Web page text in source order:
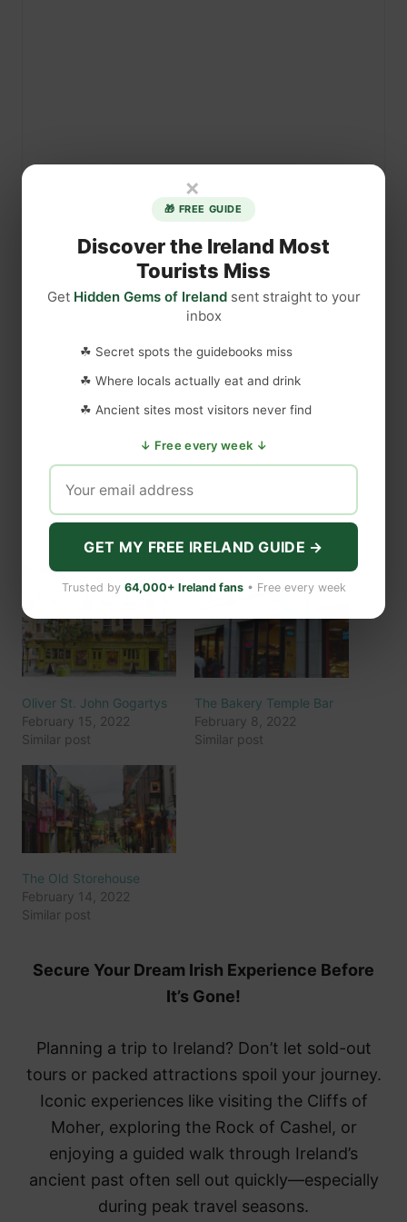
Related
Oliver St. John Gogartys
February 15, 2022
Similar post
The Bakery Temple Bar
February 8, 2022
Similar post
The Old Storehouse
February 14, 2022
Similar post
Secure Your Dream Irish Experience Before
It’s Gone!
Planning a trip to Ireland? Don’t let sold-out
tours or packed attractions spoil your journey.
Iconic experiences like visiting the Cliffs of
Moher, exploring the Rock of Cashel, or
enjoying a guided walk through Ireland’s
ancient past often sell out quickly—especially
during peak travel seasons.
×
🎁 FREE GUIDE
Discover the Ireland Most
Tourists Miss
Get Hidden Gems of Irelandsent straight to your
inbox
☘ Secret spots the guidebooks miss
☘ Where locals actually eat and drink
☘ Ancient sites most visitors never find
↓ Free every week ↓
GET MY FREE IRELAND GUIDE →
Trusted by 64,000+ Ireland fans• Free every week